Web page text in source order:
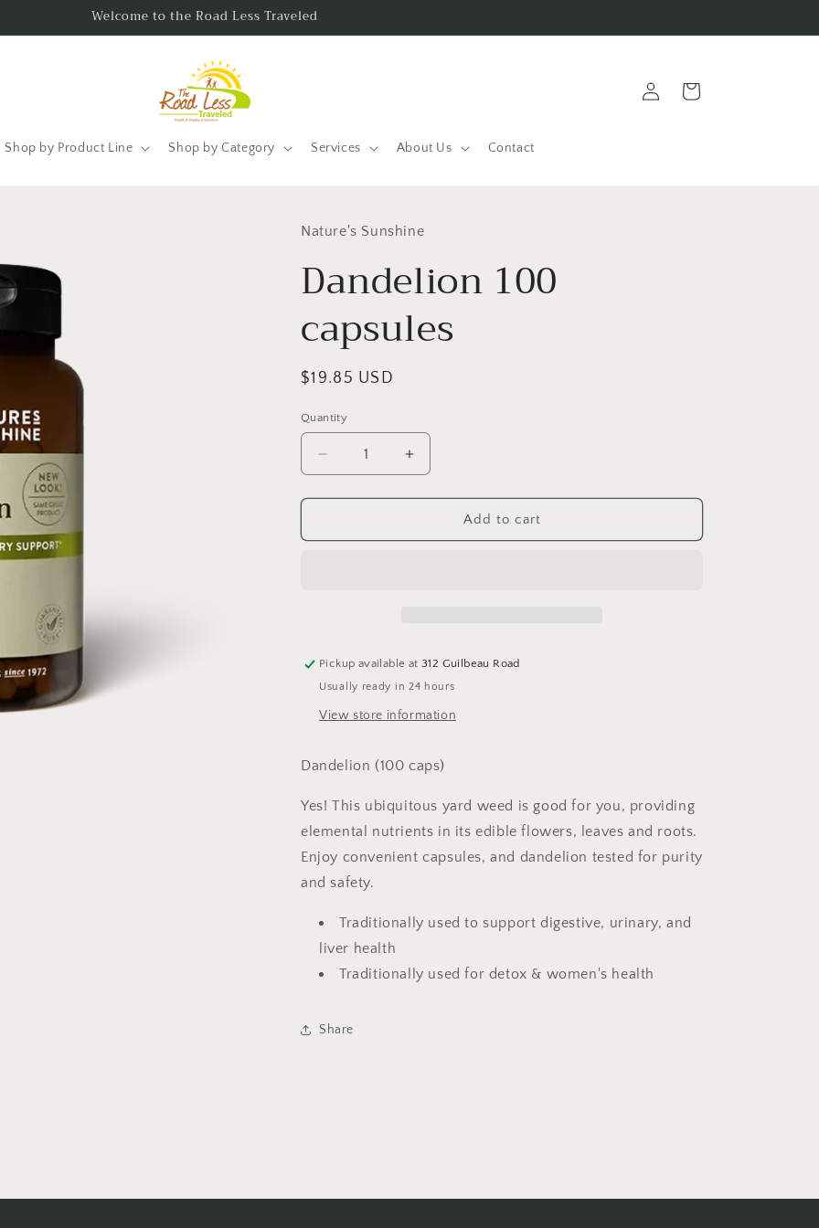
Welcome to the Road Less Traveled
Shop by Product Line Shop by Category Services About Us Contact
in
Cart
Nature's Sunshine
Dandelion 100
capsules
Regular
$19.85 USD
Quantity
Quantity
Decrease
quantity
for
100
Increase
quantity
for
Dandelion
100
Add to cart
Pickup available at312 Guilbeau Road
Usually ready in 24 hours
View store information
Dandelion (100 caps)
Yes! This ubiquitous yard weed is good for you, providing
elemental nutrients in its edible flowers, leaves and roots.
Enjoy convenient capsules, and dandelion tested for purity
and safety.
Traditionally used to support digestive, urinary, and
liver health
Traditionally used for detox & women's health
Share